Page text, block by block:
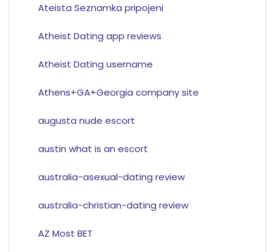
Ateista Seznamka pripojeni
Atheist Dating app reviews
Atheist Dating username
Athens+GA+Georgia company site
augusta nude escort
austin what is an escort
australia-asexual-dating review
australia-christian-dating review
AZ Most BET